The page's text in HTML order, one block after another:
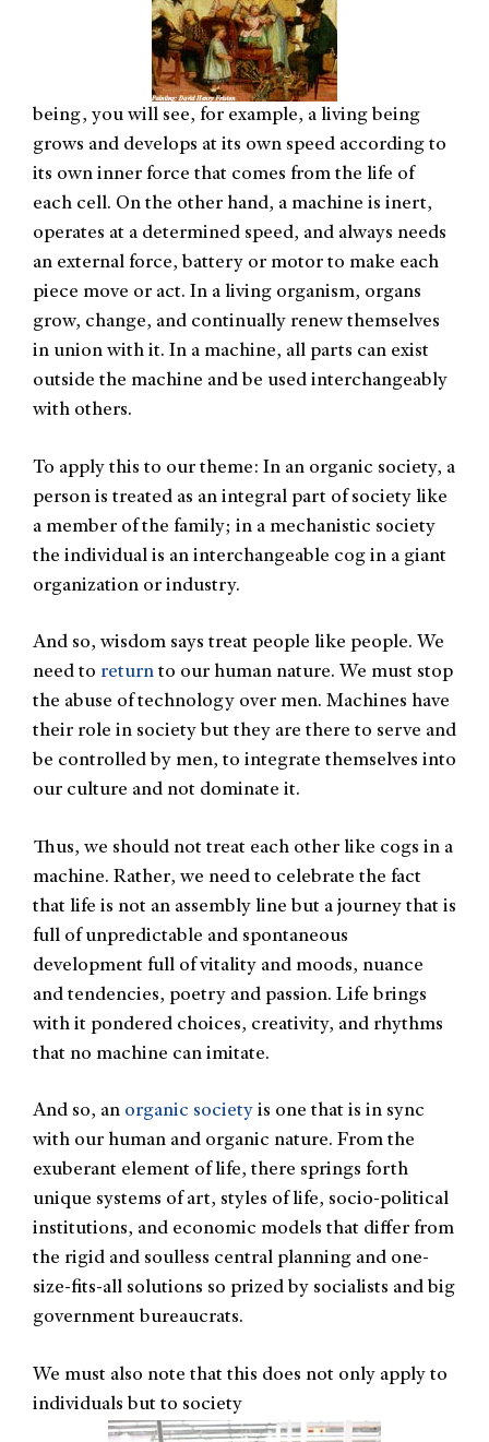
being, you will see, for example, a living being
grows and develops at its own speed according to
its own inner force that comes from the life of
each cell. On the other hand, a machine is inert,
operates at a determined speed, and always needs
an external force, battery or motor to make each
piece move or act. In a living organism, organs
grow, change, and continually renew themselves
in union with it. In a machine, all parts can exist
outside the machine and be used interchangeably
with others.
To apply this to our theme: In an organic society, a
person is treated as an integral part of society like
a member of the family; in a mechanistic society
the individual is an interchangeable cog in a giant
organization or industry.
And so, wisdom says treat people like people. We
need to return to our human nature. We must stop
the abuse of technology over men. Machines have
their role in society but they are there to serve and
be controlled by men, to integrate themselves into
our culture and not dominate it.
Thus, we should not treat each other like cogs in a
machine. Rather, we need to celebrate the fact
that life is not an assembly line but a journey that is
full of unpredictable and spontaneous
development full of vitality and moods, nuance
and tendencies, poetry and passion. Life brings
with it pondered choices, creativity, and rhythms
that no machine can imitate.
And so, an organic society is one that is in sync
with our human and organic nature. From the
exuberant element of life, there springs forth
unique systems of art, styles of life, socio-political
institutions, and economic models that differ from
the rigid and soulless central planning and one-
size-fits-all solutions so prized by socialists and big
government bureaucrats.
We must also note that this does not only apply to
individuals but to society